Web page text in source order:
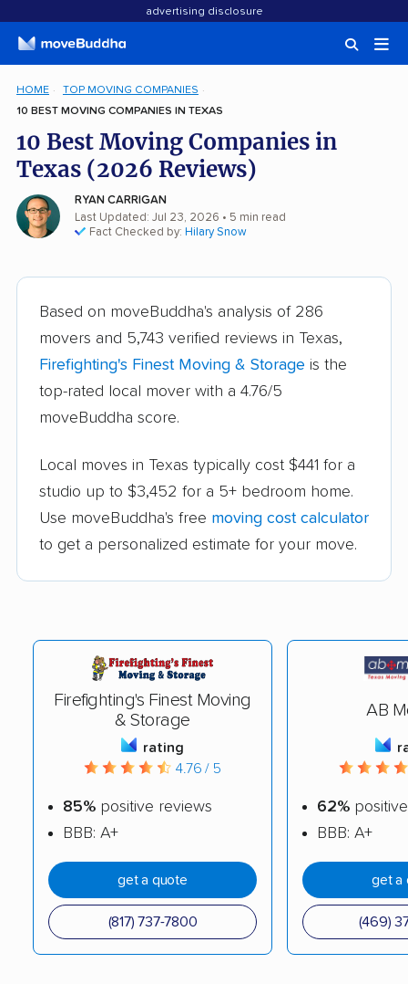
advertising disclosure
HOME
TOP MOVING COMPANIES
10 BEST MOVING COMPANIES IN TEXAS
10 Best Moving Companies in
Texas (2026 Reviews)
RYAN CARRIGAN
Last Updated: Jul 23, 2026 • 5 min read
Fact Checked by: Hilary Snow
Based on moveBuddha's analysis of 286
movers and 5,743 verified reviews in Texas,
Firefighting's Finest Moving & Storage is the
top-rated local mover with a 4.76/5
moveBuddha score.
Local moves in Texas typically cost $441 for a
studio up to $3,452 for a 5+ bedroom home.
Use moveBuddha's free moving cost calculator
to get a personalized estimate for your move.
Firefighting's Finest Moving
& Storage
rating
4.76 / 5
85% positive reviews
BBB: A+
get a quote
(817) 737-7800
AB
62%
BBB: A+
get a
(469)